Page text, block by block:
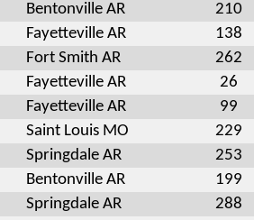
Bentonville AR 210
Fayetteville AR 138
Fort Smith AR 262
Fayetteville AR 26
Fayetteville AR 99
Saint Louis MO 229
Springdale AR 253
Bentonville AR 199
Springdale AR 288